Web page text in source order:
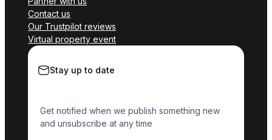
Contact us
Our Trustpilot reviews
Virtual property event
Stay up to date
Get notified when we publish something new
and unsubscribe at any time